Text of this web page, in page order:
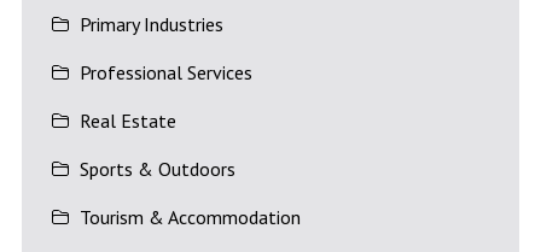
Primary Industries
Professional Services
Real Estate
Sports & Outdoors
Tourism & Accommodation